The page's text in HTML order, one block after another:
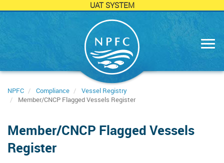
UAT SYSTEM
NPFC Compliance
Vessel Registry
Member/CNCP Flagged Vessels Register
Member/CNCP Flagged Vessels
Register